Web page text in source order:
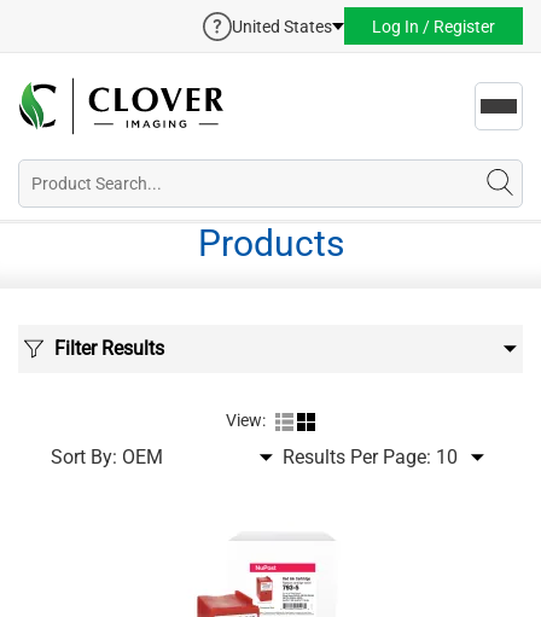
United States Log In / Register
Products
Filter Results
View:
Sort By: Results Per Page: